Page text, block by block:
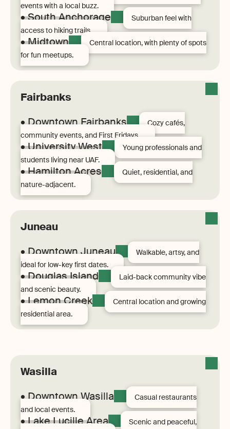
events with a local buzz.
• South Anchorage
Suburban feel with
access to hiking trails.
• Midtown
Central location, with plenty of spots
for fun meetups.
Fairbanks
• Downtown Fairbanks
Cozy cafés,
community events, and First Fridays.
• University West
Young professionals and
students living near UAF.
• Hamilton Acres
Quiet, residential, and
nature-adjacent.
Juneau
• Downtown Juneau
Walkable, artsy, and
ideal for low-key first dates.
• Douglas Island
Laid-back community vibe
and scenic beauty.
• Lemon Creek
Central location and growing
residential area.
Wasilla
• Downtown Wasilla
Casual restaurants
and local events.
• Lake Lucille Area
Scenic and peaceful,